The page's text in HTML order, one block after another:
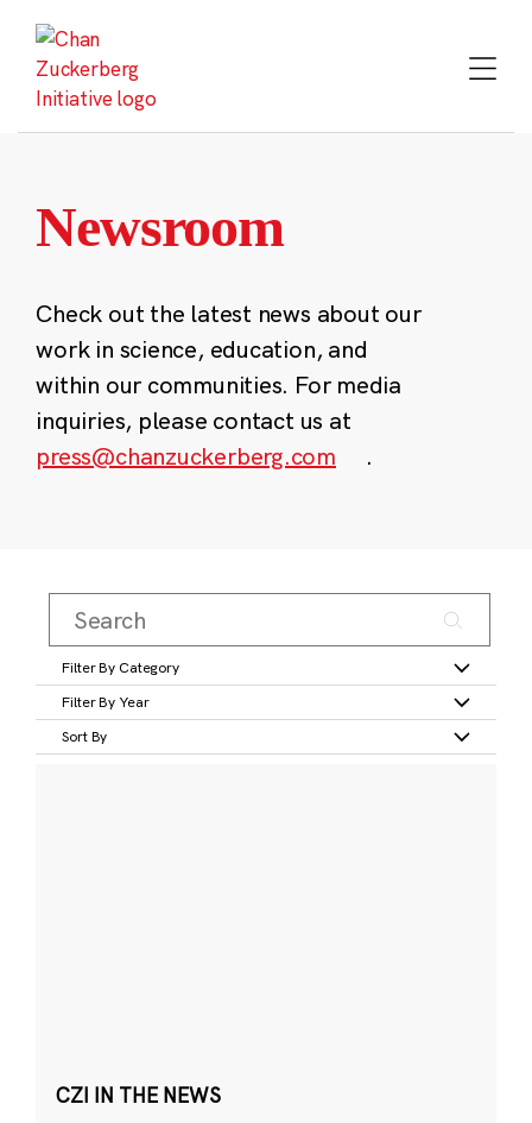
content
Newsroom
Check out the latest news about our
work in science, education, and
within our communities. For media
inquiries, please contact us at
press@chanzuckerberg.com
.
Filter By Category
Filter By Year
Sort By
CZI IN THE NEWS